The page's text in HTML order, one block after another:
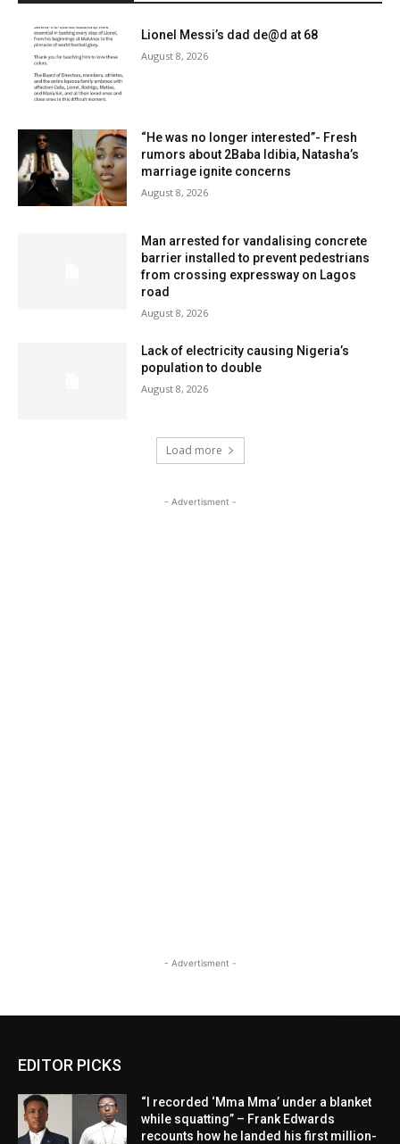
Lionel Messi’s dad de@d at 68
August 8, 2026
“He was no longer interested”- Fresh
rumors about 2Baba Idibia, Natasha’s
marriage ignite concerns
August 8, 2026
Man arrested for vandalising concrete
barrier installed to prevent pedestrians
from crossing expressway on Lagos
road
August 8, 2026
Lack of electricity causing Nigeria’s
population to double
August 8, 2026
Load more
- Advertisment -
- Advertisment -
EDITOR PICKS
“I recorded ‘Mma Mma’ under a blanket
while squatting” – Frank Edwards
recounts how he landed his first million-